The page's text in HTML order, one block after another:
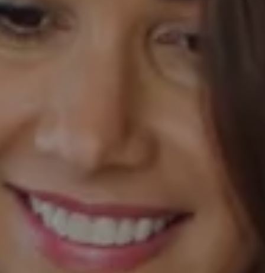
Compass
520 Newport Center Drive, #330
Newport Beach, CA 92660